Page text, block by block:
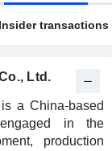
Insider transactions
Ltd.
a China-based
in the
production